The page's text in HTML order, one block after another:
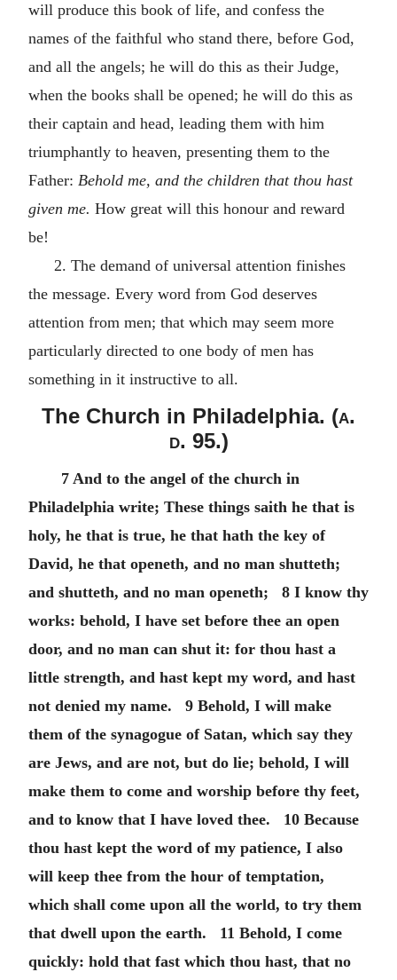
will produce this book of life, and confess the
names of the faithful who stand there, before God,
and all the angels; he will do this as their Judge,
when the books shall be opened; he will do this as
their captain and head, leading them with him
triumphantly to heaven, presenting them to the
Father: Behold me, and the children that thou hast
given me. How great will this honour and reward
be!
2. The demand of universal attention finishes
the message. Every word from God deserves
attention from men; that which may seem more
particularly directed to one body of men has
something in it instructive to all.
The Church in Philadelphia. (a.
d. 95.)
7 And to the angel of the church in
Philadelphia write; These things saith he that is
holy, he that is true, he that hath the key of
David, he that openeth, and no man shutteth;
and shutteth, and no man openeth; 8 I know thy
works: behold, I have set before thee an open
door, and no man can shut it: for thou hast a
little strength, and hast kept my word, and hast
not denied my name. 9 Behold, I will make
them of the synagogue of Satan, which say they
are Jews, and are not, but do lie; behold, I will
make them to come and worship before thy feet,
and to know that I have loved thee. 10 Because
thou hast kept the word of my patience, I also
will keep thee from the hour of temptation,
which shall come upon all the world, to try them
that dwell upon the earth. 11 Behold, I come
quickly: hold that fast which thou hast, that no